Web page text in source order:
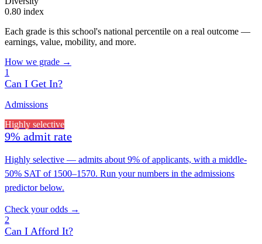
0.80 index
Each grade is this school's national percentile on a real outcome —
earnings, value, mobility, and more.
How we grade →
1
Can I Get In?
Admissions
Highly selective
9% admit rate
Highly selective — admits about 9% of applicants, with a middle-
50% SAT of 1500–1570. Run your numbers in the admissions
predictor below.
Check your odds →
2
Can I Afford It?